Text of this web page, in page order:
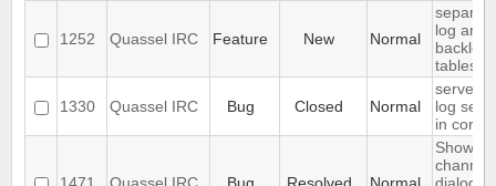
1252 Quassel IRC Feature New Normal
separate
log and
backlog
tables
1330 Quassel IRC Bug Closed Normal
server-
log
in core
Show